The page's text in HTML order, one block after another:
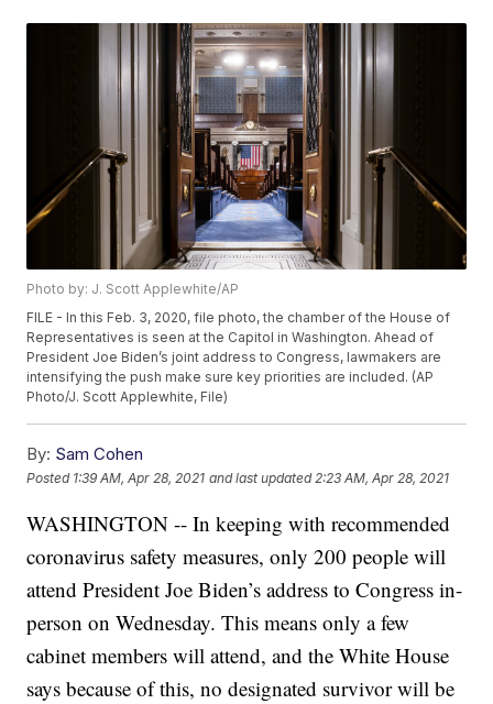
Photo by: J. Scott Applewhite/AP
FILE - In this Feb. 3, 2020, file photo, the chamber of the House of
Representatives is seen at the Capitol in Washington. Ahead of
President Joe Biden’s joint address to Congress, lawmakers are
intensifying the push make sure key priorities are included. (AP
Photo/J. Scott Applewhite, File)
By: Sam Cohen
Posted 1:39 AM, Apr 28, 2021 and last updated 2:23 AM, Apr 28, 2021
WASHINGTON -- In keeping with recommended
coronavirus safety measures, only 200 people will
attend President Joe Biden’s address to Congress in-
person on Wednesday. This means only a few
cabinet members will attend, and the White House
says because of this, no designated survivor will be